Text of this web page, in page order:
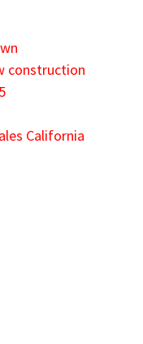
construction
California